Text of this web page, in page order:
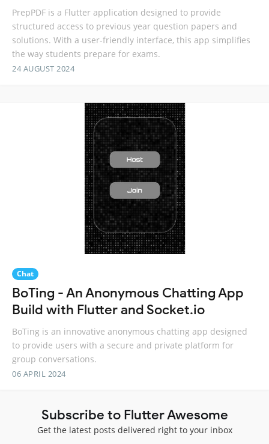
PrepPDF is a Flutter application designed to provide
structured access to previous year question papers and
solutions. With a user-friendly interface, this app simplifies
the way students prepare for exams.
24 AUGUST 2024
Chat
BoTing - An Anonymous Chatting App
Build with Flutter and Socket.io
BoTing is an innovative anonymous chatting app designed
to provide users with a secure and private platform for
group conversations.
06 APRIL 2024
Subscribe to Flutter Awesome
Get the latest posts delivered right to your inbox